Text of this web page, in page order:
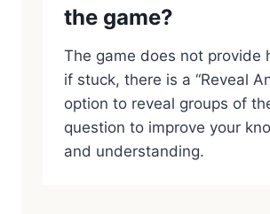
the game?
The game does not provide
if stuck, there is a “Reveal
option to reveal groups of
question to improve your
and understanding.